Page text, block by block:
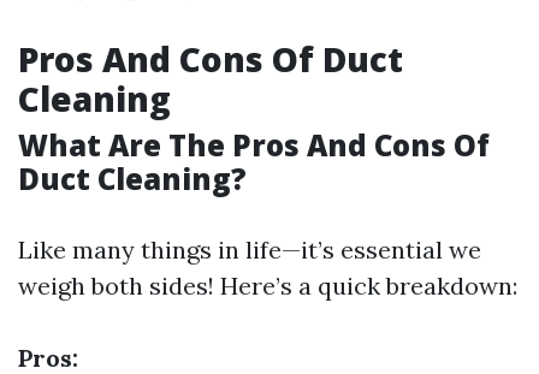
Pros And Cons Of Duct
Cleaning
What Are The Pros And Cons Of
Duct Cleaning?
Like many things in life—it’s essential we
weigh both sides! Here’s a quick breakdown:
Pros: